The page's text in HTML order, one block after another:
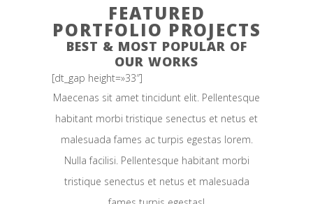
FEATURED
PORTFOLIO PROJECTS
BEST & MOST POPULAR OF
OUR WORKS
[dt_gap height=»33″]
Maecenas sit amet tincidunt elit. Pellentesque
habitant morbi tristique senectus et netus et
malesuada fames ac turpis egestas lorem.
Nulla facilisi. Pellentesque habitant morbi
tristique senectus et netus et malesuada